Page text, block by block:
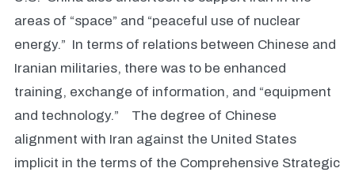
areas of “space” and “peaceful use of nuclear
energy.” In terms of relations between Chinese and
Iranian militaries, there was to be enhanced
training, exchange of information, and “equipment
and technology.” The degree of Chinese
alignment with Iran against the United States
implicit in the terms of the Comprehensive Strategic